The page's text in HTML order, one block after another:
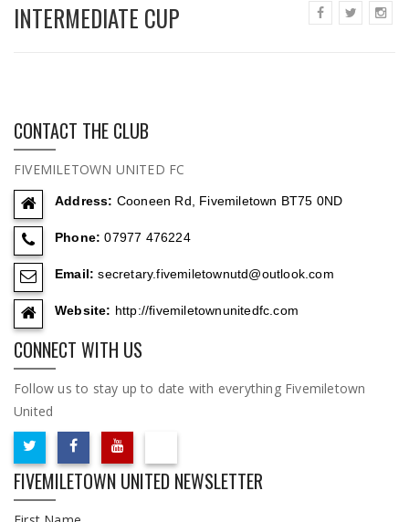
INTERMEDIATE CUP
CONTACT THE CLUB
FIVEMILETOWN UNITED FC
Address: Cooneen Rd, Fivemiletown BT75 0ND
Phone: 07977 476224
Email: secretary.fivemiletownutd@outlook.com
Website: http://fivemiletownunitedfc.com
CONNECT WITH US
Follow us to stay up to date with everything Fivemiletown
United
FIVEMILETOWN UNITED NEWSLETTER